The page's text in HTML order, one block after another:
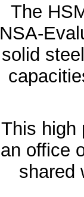
The
NSA-
solid
This high
an office
shared